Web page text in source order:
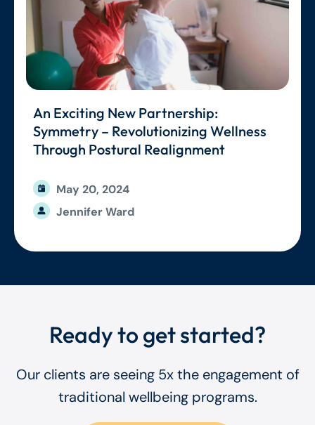
An Exciting New Partnership:
Symmetry – Revolutionizing Wellness
Through Postural Realignment
Jennifer Ward
May 20, 2024
Ready to get started?
Our clients are seeing 5x the engagement of
traditional wellbeing programs.